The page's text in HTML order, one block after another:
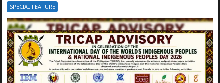
SPECIAL FEATURE